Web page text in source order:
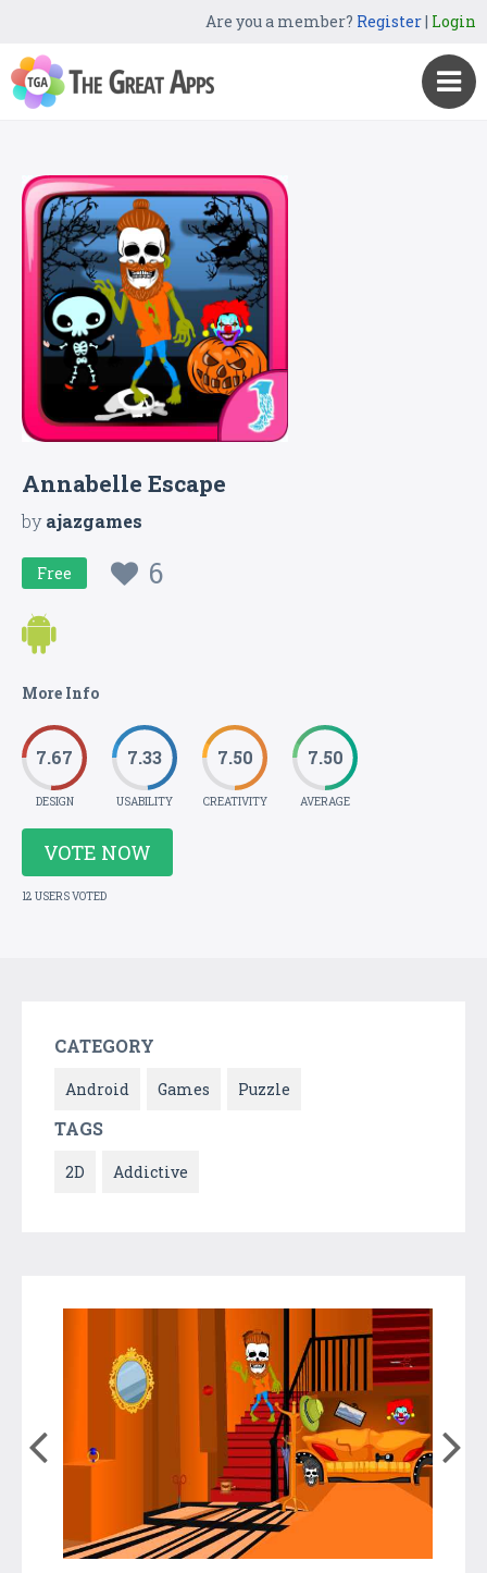
Are you a member? Register| Login
Annabelle Escape
byajazgames
Free 6
More Info
7.67
DESIGN
7.33
USABILITY
7.50
CREATIVITY
7.50
AVERAGE
VOTE NOW
12 USERS VOTED
CATEGORY
Android Games Puzzle
TAGS
2D Addictive